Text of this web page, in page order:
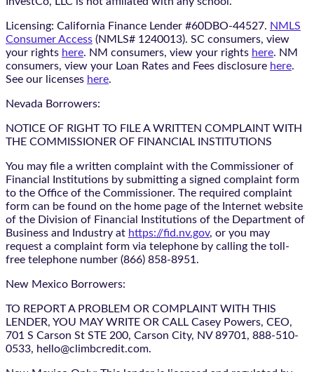
Licensing: California Finance Lender #60DBO-44527. NMLS
Consumer Access (NMLS# 1240013). SC consumers, view
your rights here. NM consumers, view your rights here. NM
consumers, view your Loan Rates and Fees disclosure here.
See our licenses here.
Nevada Borrowers:
NOTICE OF RIGHT TO FILE A WRITTEN COMPLAINT WITH
THE COMMISSIONER OF FINANCIAL INSTITUTIONS
You may file a written complaint with the Commissioner of
Financial Institutions by submitting a signed complaint form
to the Office of the Commissioner. The required complaint
form can be found on the home page of the Internet website
of the Division of Financial Institutions of the Department of
Business and Industry at https://fid.nv.gov, or you may
request a complaint form via telephone by calling the toll-
free telephone number (866) 858-8951.
New Mexico Borrowers:
TO REPORT A PROBLEM OR COMPLAINT WITH THIS
LENDER, YOU MAY WRITE OR CALL Casey Powers, CEO,
701 S Carson St STE 200, Carson City, NV 89701, 888-510-
0533, hello@climbcredit.com.